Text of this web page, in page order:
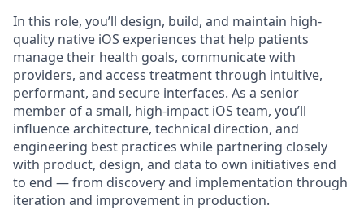
In this role, you’ll design, build, and maintain high-
quality native iOS experiences that help patients
manage their health goals, communicate with
providers, and access treatment through intuitive,
performant, and secure interfaces. As a senior
member of a small, high-impact iOS team, you’ll
influence architecture, technical direction, and
engineering best practices while partnering closely
with product, design, and data to own initiatives end
to end — from discovery and implementation through
iteration and improvement in production.